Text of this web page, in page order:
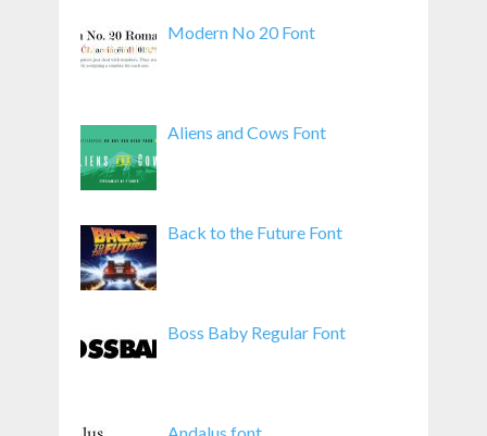
Modern No 20 Font
Aliens and Cows Font
Back to the Future Font
Boss Baby Regular Font